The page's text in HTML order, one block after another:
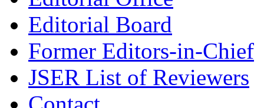
Editorial Board
Former Editors-in-Chief
JSER List of Reviewers